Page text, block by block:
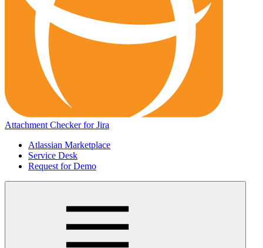
Attachment Checker for Jira
Atlassian Marketplace
Service Desk
Request for Demo